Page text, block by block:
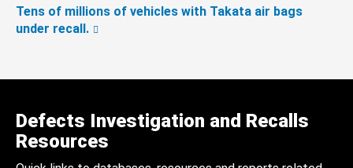
Tens of millions of vehicles with Takata air bags
under recall.
Defects Investigation and Recalls
Resources